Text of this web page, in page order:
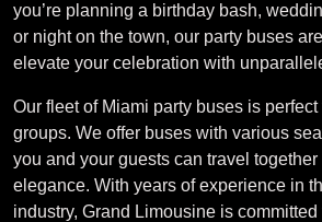
you’re planning a birthday bash,
or night on the town, our party buses
elevate your celebration with
Our fleet of Miami party buses is perfect
groups. We offer buses with various
you and your guests can travel together
elegance. With years of experience in
industry, Grand Limousine is